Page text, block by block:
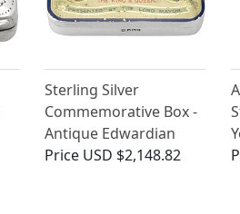
Sterling Silver
Commemorative Box -
Antique Edwardian
Price USD $2,148.82